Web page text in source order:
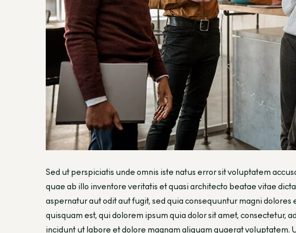
Sed ut perspiciatis unde omnis iste natus error sit voluptatem
quae ab illo inventore veritatis et quasi architecto beatae vitae
aspernatur aut odit aut fugit, sed quia consequuntur magni
quisquam est, qui dolorem ipsum quia dolor sit amet, consectetur,
incidunt ut labore et dolore magnam aliquam quaerat voluptatem.